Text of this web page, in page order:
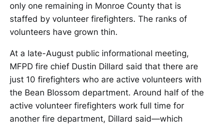
only one remaining in Monroe County that is
staffed by volunteer firefighters. The ranks of
volunteers have grown thin.
At a late-August public informational meeting,
MFPD fire chief Dustin Dillard said that there are
just 10 firefighters who are active volunteers with
the Bean Blossom department. Around half of the
active volunteer firefighters work full time for
another fire department, Dillard said—which